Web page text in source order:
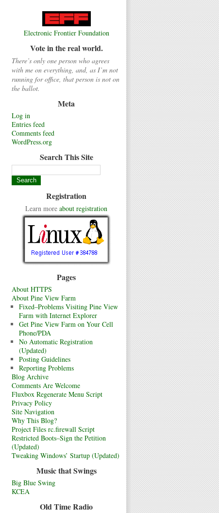
Electronic Frontier Foundation
Vote in the real world.
There’s only one person who agrees
with me on everything, and, as I’m not
running for office, that person is not on
the ballot.
Meta
Log in
Entries feed
Comments feed
WordPress.org
Search This Site
Registration
Learn more about registration
Pages
About HTTPS
About Pine View Farm
Fixed–Problems Visiting Pine View
Farm with Internet Explorer
Get Pine View Farm on Your Cell
Phone/PDA
No Automatic Registration
(Updated)
Posting Guidelines
Reporting Problems
Blog Archive
Comments Are Welcome
Fluxbox Regenerate Menu Script
Privacy Policy
Site Navigation
Why This Blog?
Project Files rc.firewall Script
Restricted Boots–Sign the Petition
(Updated)
Tweaking Windows’ Startup (Updated)
Music that Swings
Big Blue Swing
KCEA
Old Time Radio